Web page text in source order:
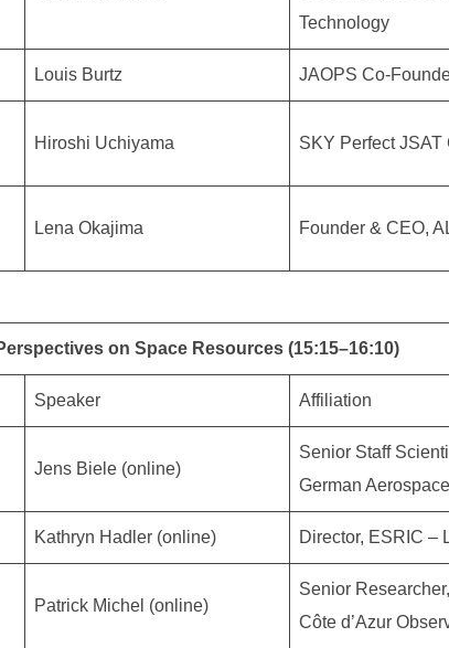
Technology
Louis Burtz JAOPS Co-
Hiroshi Uchiyama SKY Perfect JSAT
Lena Okajima Founder & CEO,
on Space Resources (15:15–16:10)
Speaker Affiliation
Jens Biele (online)
Senior Staff
German
Kathryn Hadler (online) Director, ESRIC –
Patrick Michel (online)
Senior
Côte d’Azur